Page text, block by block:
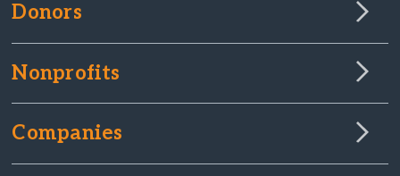
Donors
Nonprofits
Companies